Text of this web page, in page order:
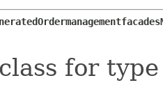
for type